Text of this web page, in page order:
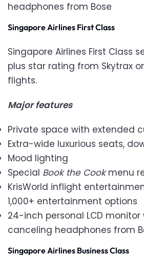
headphones from Bose
Singapore Airlines First Class
Singapore Airlines First Class
plus star rating from Skytrax
flights.
Major features
Private space with extended
Extra-wide luxurious seats,
Mood lighting
Special Book the Cookmenu
KrisWorld inflight
1,000+ entertainment options
24-inch personal LCD
canceling headphones from
Singapore Airlines Business Class